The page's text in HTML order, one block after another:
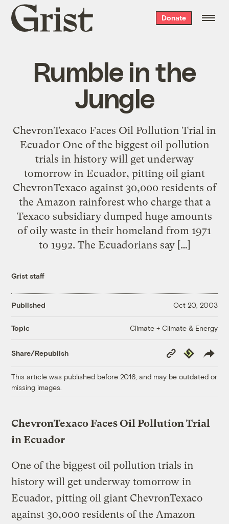
Grist
home
Donate
Rumble in the
Jungle
ChevronTexaco Faces Oil Pollution Trial in
Ecuador One of the biggest oil pollution
trials in history will get underway
tomorrow in Ecuador, pitting oil giant
ChevronTexaco against 30,000 residents of
the Amazon rainforest who charge that a
Texaco subsidiary dumped huge amounts
of oily waste in their homeland from 1971
to 1992. The Ecuadorians say […]
Grist staff
Published Oct 20, 2003
Topic Climate + Climate & Energy
Share/Republish
Copy
Link
Republish
This article was published before 2016, and may be outdated or
missing images.
ChevronTexaco Faces Oil Pollution Trial
in Ecuador
One of the biggest oil pollution trials in
history will get underway tomorrow in
Ecuador, pitting oil giant ChevronTexaco
against 30,000 residents of the Amazon